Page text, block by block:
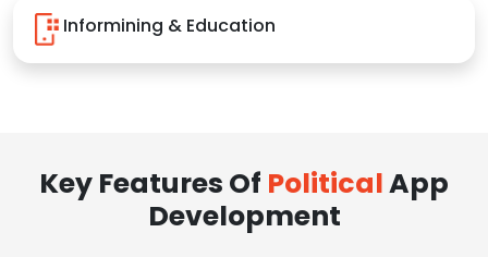
Informining & Education
Key Features Of PoliticalApp
Development